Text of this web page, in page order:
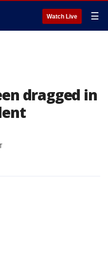
Watch Live ☰
dragged in